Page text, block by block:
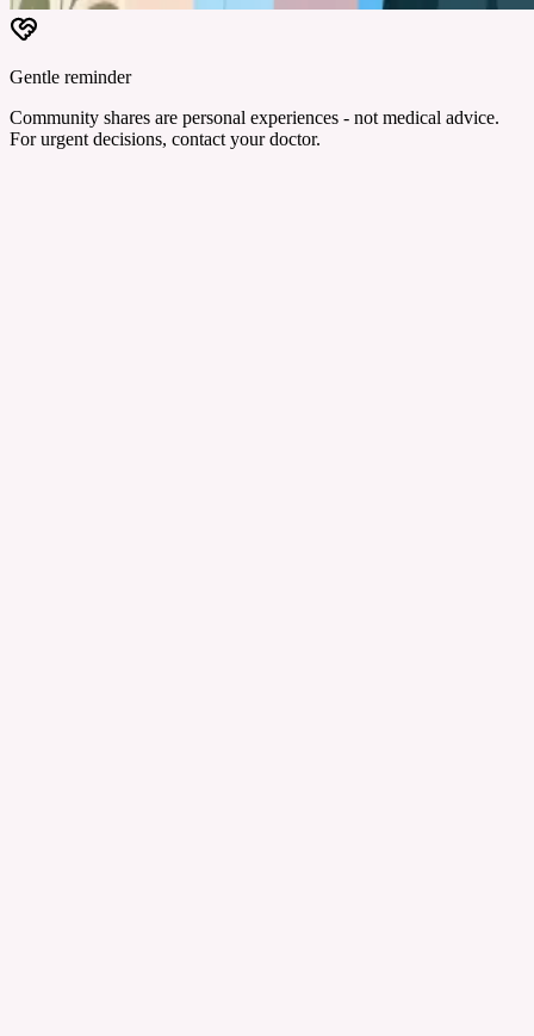
Gentle reminder
Community shares are personal experiences - not medical advice.
For urgent decisions, contact your doctor.